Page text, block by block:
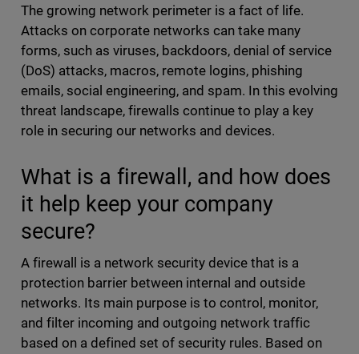
The growing network perimeter is a fact of life.
Attacks on corporate networks can take many
forms, such as viruses, backdoors, denial of service
(DoS) attacks, macros, remote logins, phishing
emails, social engineering, and spam. In this evolving
threat landscape, firewalls continue to play a key
role in securing our networks and devices.
What is a firewall, and how does
it help keep your company
secure?
A firewall is a network security device that is a
protection barrier between internal and outside
networks. Its main purpose is to control, monitor,
and filter incoming and outgoing network traffic
based on a defined set of security rules. Based on